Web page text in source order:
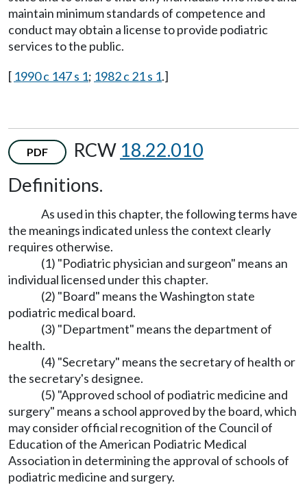
maintain minimum standards of competence and
conduct may obtain a license to provide podiatric
services to the public.
[ 1990 c 147 s 1; 1982 c 21 s 1.]
PDF RCW 18.22.010
Definitions.
As used in this chapter, the following terms have
the meanings indicated unless the context clearly
requires otherwise.
(1) "Podiatric physician and surgeon" means an
individual licensed under this chapter.
(2) "Board" means the Washington state
podiatric medical board.
(3) "Department" means the department of
health.
(4) "Secretary" means the secretary of health or
the secretary's designee.
(5) "Approved school of podiatric medicine and
surgery" means a school approved by the board, which
may consider official recognition of the Council of
Education of the American Podiatric Medical
Association in determining the approval of schools of
podiatric medicine and surgery.